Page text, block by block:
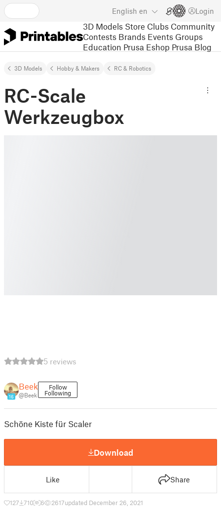
English en Login
3D Models Store Clubs Community
Contests Brands Events Groups
Education Prusa Eshop Prusa Blog
3D Models Hobby & Makers RC & Robotics
RC-Scale
Werkzeugbox
5 reviews
16
Beek
@Beek
Follow
Following
Schöne Kiste für Scaler
Download
Like Share
127 710 6 2617updated December 26, 2021